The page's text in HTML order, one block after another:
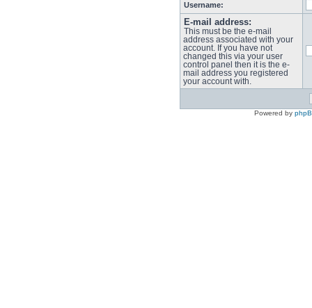
Username:
E-mail address:
This must be the e-mail
address associated with your
account. If you have not
changed this via your user
control panel then it is the e-
mail address you registered
your account with.
Powered by